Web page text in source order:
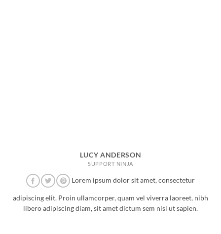
LUCY ANDERSON
SUPPORT NINJA
Lorem ipsum dolor sit amet, consectetur
adipiscing elit. Proin ullamcorper, quam vel viverra laoreet, nibh
libero adipiscing diam, sit amet dictum sem nisi ut sapien.